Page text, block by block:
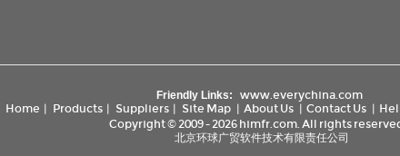
Friendly Links:
www.everychina.com
Home | Products | Suppliers | Site Map | About Us | Contact Us |
Copyright © 2009 - 2026 himfr.com. All rights
北京环球广贸软件技术有限责任公司